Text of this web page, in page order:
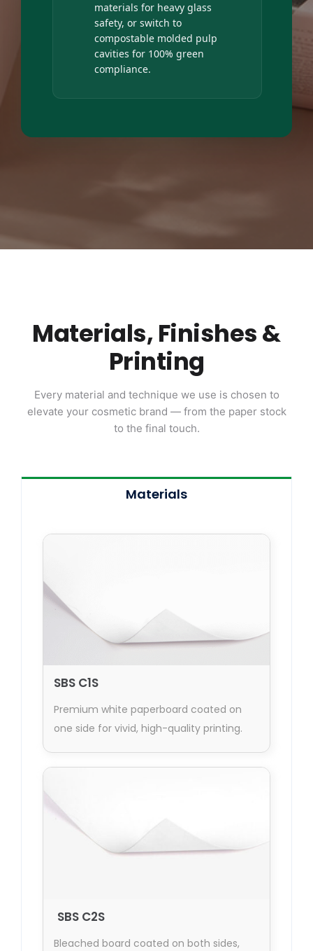
materials for heavy glass
safety, or switch to
compostable molded pulp
cavities for 100% green
compliance.
Materials, Finishes &
Printing
Every material and technique we use is chosen to
elevate your cosmetic brand — from the paper stock
to the final touch.
Materials
SBS C1S
Premium white paperboard coated on
one side for vivid, high-quality printing.
SBS C2S
Bleached board coated on both sides,